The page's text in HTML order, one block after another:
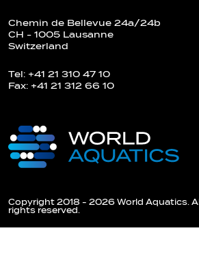
Chemin de Bellevue 24a/24b
CH - 1005 Lausanne
Switzerland
Tel: +41 21 310 47 10
Fax: +41 21 312 66 10
Copyright 2018 - 2026 World Aquatics. All
rights reserved.